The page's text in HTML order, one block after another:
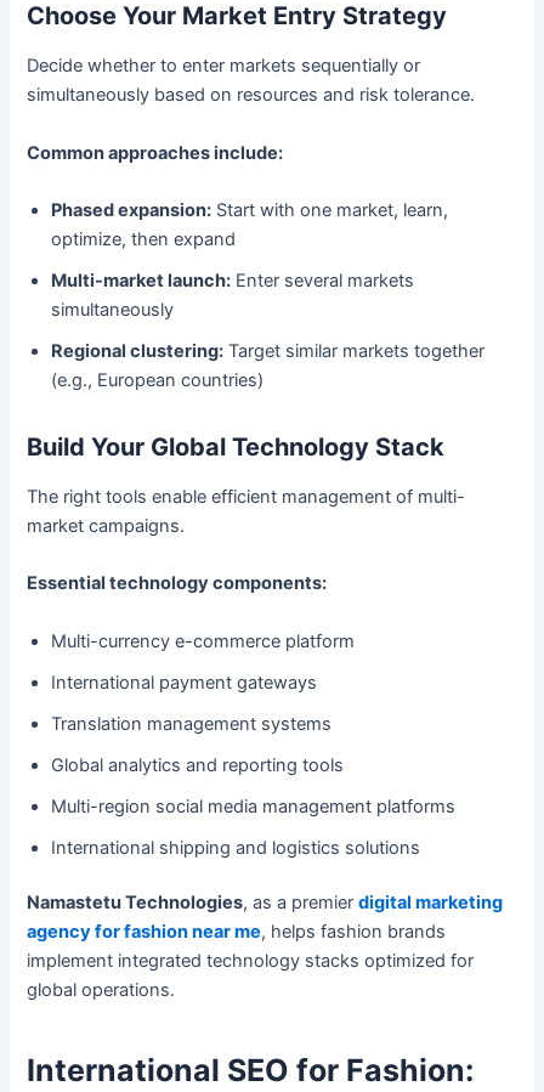
Choose Your Market Entry Strategy
Decide whether to enter markets sequentially or
simultaneously based on resources and risk tolerance.
Common approaches include:
Phased expansion: Start with one market, learn,
optimize, then expand
Multi-market launch: Enter several markets
simultaneously
Regional clustering: Target similar markets together
(e.g., European countries)
Build Your Global Technology Stack
The right tools enable efficient management of multi-
market campaigns.
Essential technology components:
Multi-currency e-commerce platform
International payment gateways
Translation management systems
Global analytics and reporting tools
Multi-region social media management platforms
International shipping and logistics solutions
Namastetu Technologies, as a premierdigital marketing
agency for fashion near me, helps fashion brands
implement integrated technology stacks optimized for
global operations.
International SEO for Fashion: